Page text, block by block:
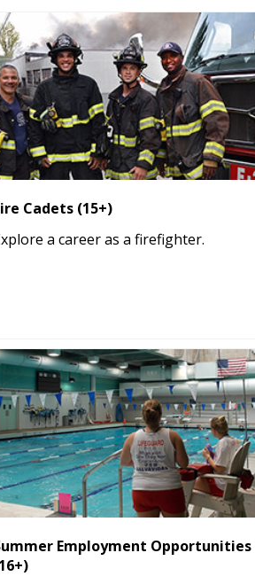
Cadets (15+)
a career as a firefighter.
Employment Opportunities